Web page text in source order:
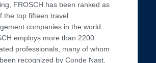
FROSCH has been ranked as
the top fifteen travel
companies in the world.
employs more than 2200
professionals, many of whom
recognized by Conde Nast,